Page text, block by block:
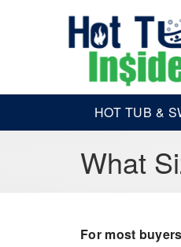
HOT TUB &
What
For most